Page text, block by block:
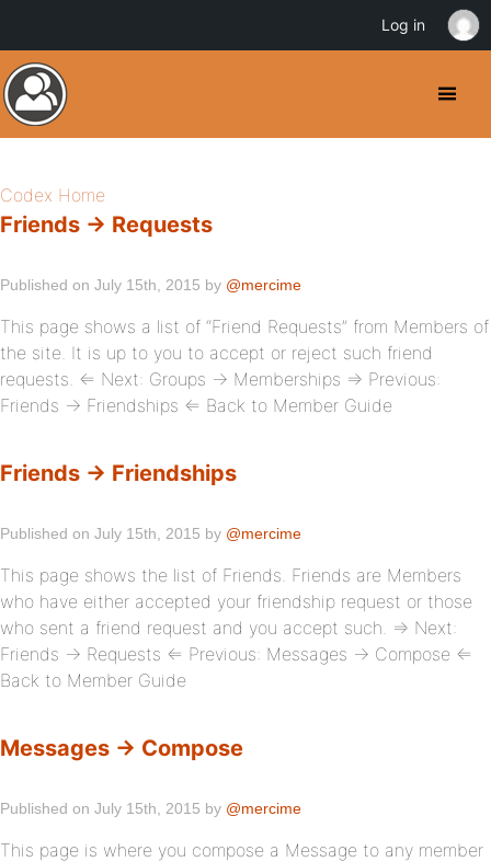
Codex Home
Friends → Requests
Published on July 15th, 2015 by @mercime
This page shows a list of “Friend Requests” from Members of
the site. It is up to you to accept or reject such friend
requests. ⇐ Next: Groups → Memberships ⇒ Previous:
Friends → Friendships ⇐ Back to Member Guide
Friends → Friendships
Published on July 15th, 2015 by @mercime
This page shows the list of Friends. Friends are Members
who have either accepted your friendship request or those
who sent a friend request and you accept such. ⇒ Next:
Friends → Requests ⇐ Previous: Messages → Compose ⇐
Back to Member Guide
Messages → Compose
Published on July 15th, 2015 by @mercime
This page is where you compose a Message to any member
Log in